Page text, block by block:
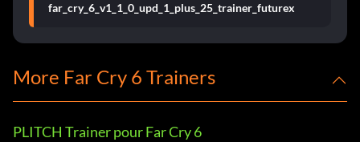
far_cry_6_v1_1_0_upd_1_plus_25_trainer_futurex
More Far Cry 6 Trainers
PLITCH Trainer pour Far Cry 6